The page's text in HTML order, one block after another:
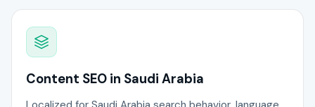
Content SEO in Saudi Arabia